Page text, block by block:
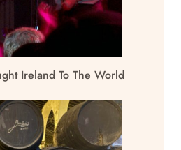
Ireland To The World